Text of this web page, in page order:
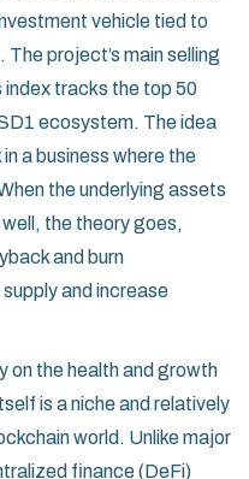
vehicle tied to
project’s main selling
index tracks the top 50
ecosystem. The idea
a business where the
the underlying assets
the theory goes,
and burn
and increase
on the health and growth
is a niche and relatively
world. Unlike major
finance (DeFi)